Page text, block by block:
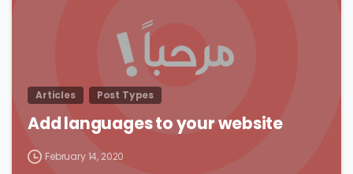
Articles Post Types
Add languages to your website
February 14, 2020